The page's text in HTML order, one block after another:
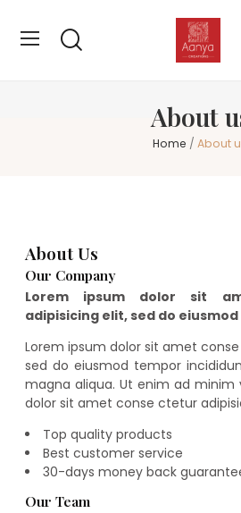
About
Home About
About Us
Our Company
Lorem ipsum dolor sit
adipisicing elit, sed do
Lorem ipsum dolor sit amet
sed do eiusmod tempor
magna aliqua. Ut enim ad minim
dolor sit amet conse ctetur
Top quality products
Best customer service
30-days money back
Our Team